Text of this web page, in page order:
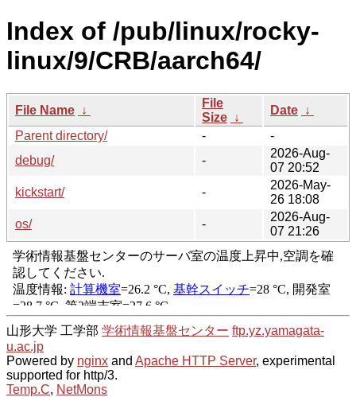
Index of /pub/linux/rocky-
linux/9/CRB/aarch64/
File Name ↓
File
Size ↓
Date ↓
Parent directory/
-
-
debug/
-
2026-Aug-
07 20:52
kickstart/
-
2026-May-
26 18:08
os/
-
2026-Aug-
07 21:26
山形大学 工学部 学術情報基盤センター ftp.yz.yamagata-
u.ac.jp
Powered by nginx and Apache HTTP Server, experimental
supported for http/3.
Temp.C, NetMons